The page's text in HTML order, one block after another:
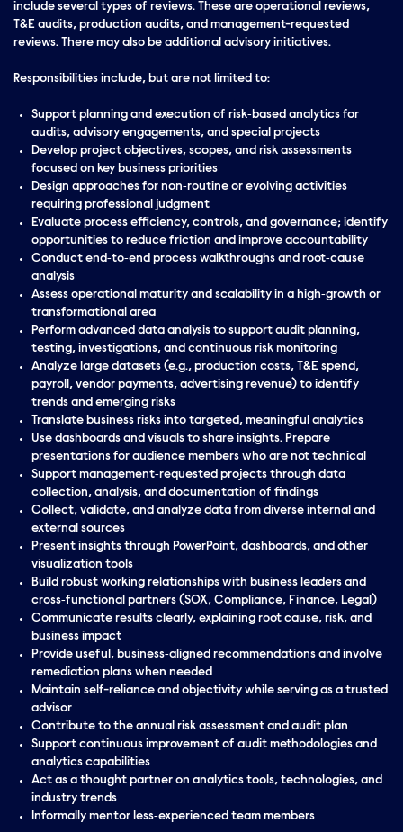
include several types of reviews. These are operational reviews,
T&E audits, production audits, and management-requested
reviews. There may also be additional advisory initiatives.
Responsibilities include, but are not limited to:
Support planning and execution of risk‑based analytics for
audits, advisory engagements, and special projects
Develop project objectives, scopes, and risk assessments
focused on key business priorities
Design approaches for non‑routine or evolving activities
requiring professional judgment
Evaluate process efficiency, controls, and governance; identify
opportunities to reduce friction and improve accountability
Conduct end‑to‑end process walkthroughs and root‑cause
analysis
Assess operational maturity and scalability in a high‑growth or
transformational area
Perform advanced data analysis to support audit planning,
testing, investigations, and continuous risk monitoring
Analyze large datasets (e.g., production costs, T&E spend,
payroll, vendor payments, advertising revenue) to identify
trends and emerging risks
Translate business risks into targeted, meaningful analytics
Use dashboards and visuals to share insights. Prepare
presentations for audience members who are not technical
Support management‑requested projects through data
collection, analysis, and documentation of findings
Collect, validate, and analyze data from diverse internal and
external sources
Present insights through PowerPoint, dashboards, and other
visualization tools
Build robust working relationships with business leaders and
cross‑functional partners (SOX, Compliance, Finance, Legal)
Communicate results clearly, explaining root cause, risk, and
business impact
Provide useful, business‑aligned recommendations and involve
remediation plans when needed
Maintain self-reliance and objectivity while serving as a trusted
advisor
Contribute to the annual risk assessment and audit plan
Support continuous improvement of audit methodologies and
analytics capabilities
Act as a thought partner on analytics tools, technologies, and
industry trends
Informally mentor less‑experienced team members